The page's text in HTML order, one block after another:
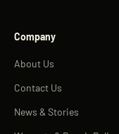
Company
About Us
Contact Us
News & Stories